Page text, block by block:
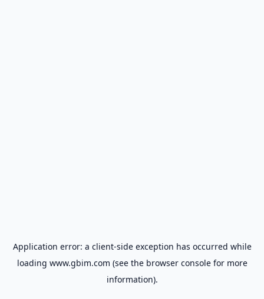
Application error: a client-side exception has occurred while
loading www.gbim.com (see the browser consolefor more
information).